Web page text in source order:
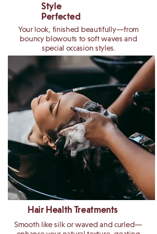
Style
Perfected
Your look, finished beautifully—from
bouncy blowouts to soft waves and
special occasion styles.
Hair Health Treatments
Smooth like silk or waved and curled—